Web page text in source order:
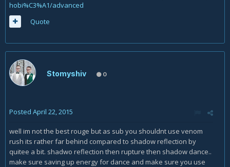
hobi%C3%A1/advanced
Quote
Stomyshiv 0
Posted April 22, 2015
well im not the best rouge but as sub you shouldnt use venom
rush its rather far behind compared to shadow reflection by
quitee a bit. shadwo reflection then rupture then shadow dance..
make sure saving up energy for dance and make sure you use